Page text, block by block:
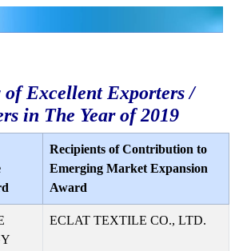
of Excellent Exporters /
in The Year of 2019
Recipients of Contribution to
Emerging Market Expansion
Award
ECLAT TEXTILE CO., LTD.